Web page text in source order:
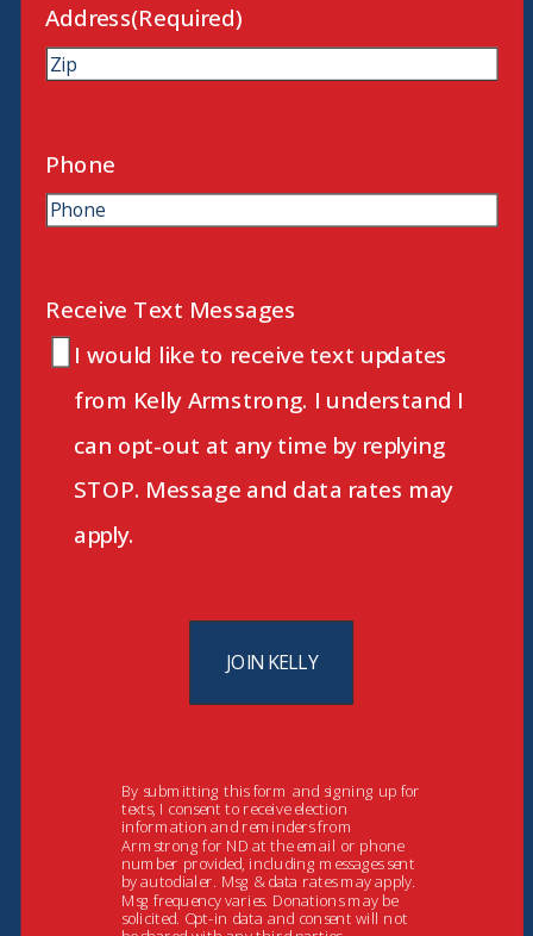
Address(Required)
Code
Phone
Receive Text Messages
I would like to receive text updates
from Kelly Armstrong. I understand I
can opt-out at any time by replying
STOP. Message and data rates may
apply.
JOIN KELLY
By submitting this form and signing up for
texts, I consent to receive election
information and reminders from
Armstrong for ND at the email or phone
number provided, including messages sent
by autodialer. Msg & data rates may apply.
Msg frequency varies. Donations may be
solicited. Opt-in data and consent will not